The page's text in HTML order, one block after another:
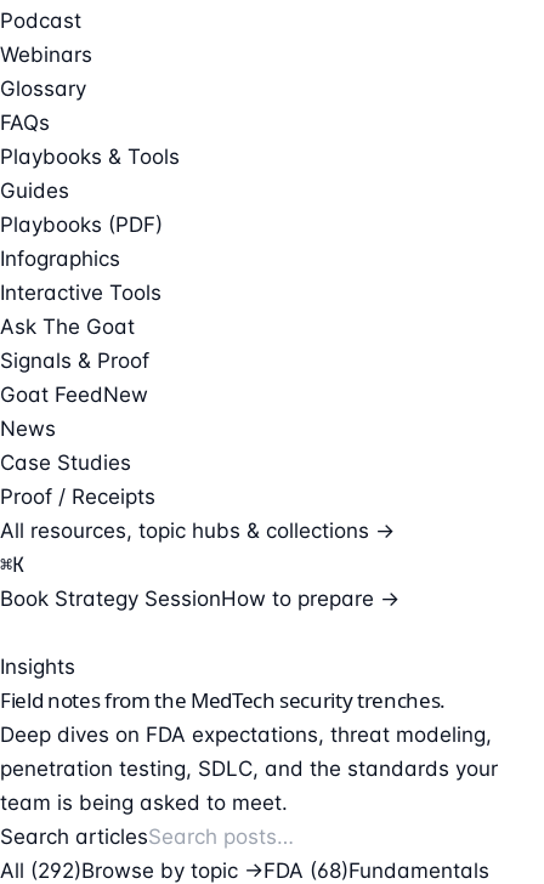
Podcast
Webinars
Glossary
FAQs
Playbooks & Tools
Guides
Playbooks (PDF)
Infographics
Interactive Tools
Ask The Goat
Signals & Proof
Goat FeedNew
News
Case Studies
Proof / Receipts
All resources, topic hubs & collections →
⌘K
Book Strategy SessionHow to prepare →
Insights
Field notes from the MedTech securitytrenches.
Deep dives on FDA expectations, threat modeling,
penetration testing, SDLC, and the standards your
team is being asked to meet.
Search articles
All (292)Browse by topic →FDA (68)Fundamentals